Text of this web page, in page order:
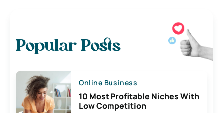
Popular Posts
Online Business
10 Most Profitable Niches With
Low Competition